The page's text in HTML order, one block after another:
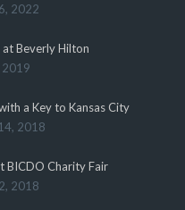
2022
Beverly Hilton
2019
a Key to Kansas City
2018
BICDO Charity Fair
2018